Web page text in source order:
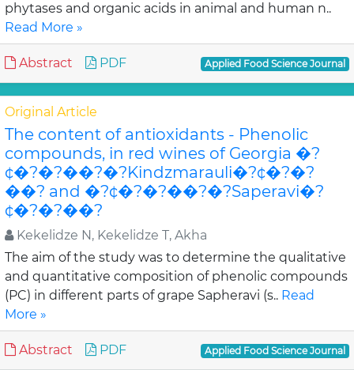
phytases and organic acids in animal and human n..
Read More »
Abstract PDF Applied Food Science Journal
Original Article
The content of antioxidants - Phenolic
compounds, in red wines of Georgia �?
¢�?�?��?�?Kindzmarauli�?¢�?�?
��? and �?¢�?�?��?�?Saperavi�?
¢�?�?��?
Kekelidze N, Kekelidze T, Akha
The aim of the study was to determine the qualitative
and quantitative composition of phenolic compounds
(PC) in different parts of grape Sapheravi (s.. Read
More »
Abstract PDF Applied Food Science Journal